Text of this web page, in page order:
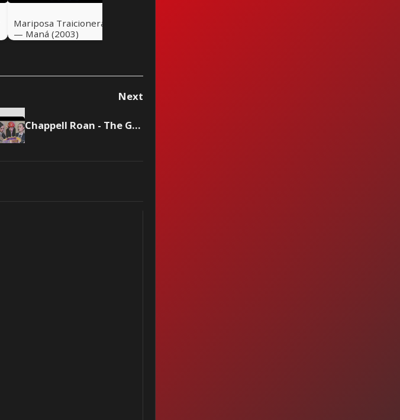
Mariposa Traicionera
— Maná (2003)
Next
Chappell Roan - The Giver